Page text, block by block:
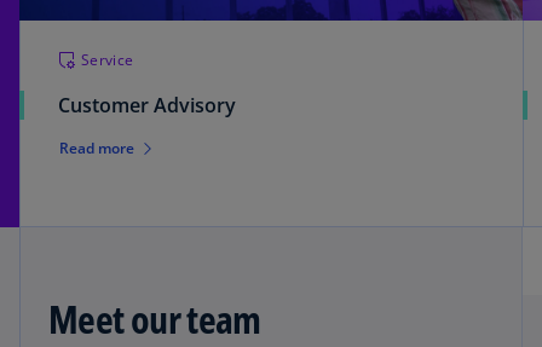
Service
Customer Advisory
Read more
Meet our team